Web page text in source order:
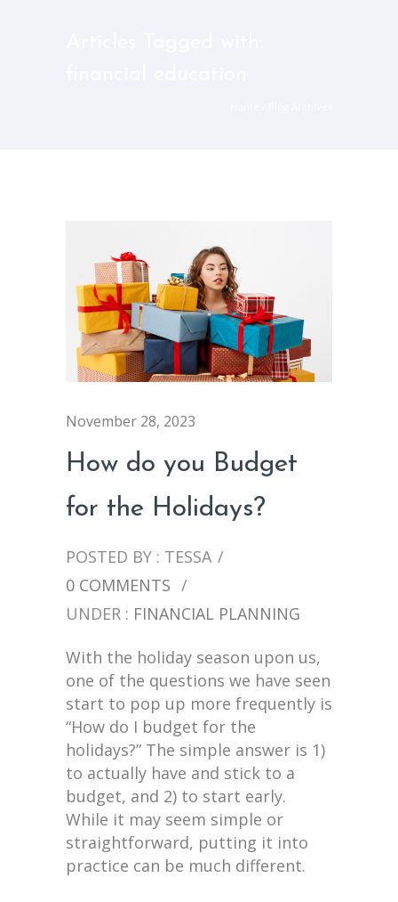
November 28, 2023
How do you Budget
for the Holidays?
POSTED BY : TESSA /
0 COMMENTS /
UNDER : FINANCIAL PLANNING
With the holiday season upon us,
one of the questions we have seen
start to pop up more frequently is
“How do I budget for the
holidays?” The simple answer is 1)
to actually have and stick to a
budget, and 2) to start early.
While it may seem simple or
straightforward, putting it into
practice can be much different.